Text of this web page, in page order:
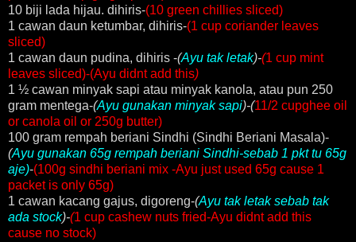
10 biji lada hijau. dihiris-(10 green chillies sliced)
1 cawan daun ketumbar, dihiris-(1 cup coriander leaves
sliced)
1 cawan daun pudina, dihiris -(Ayu tak letak)-(1 cup mint
leaves sliced)-(Ayu didnt add this)
1 ½ cawan minyak sapi atau minyak kanola, atau pun 250
gram mentega-(Ayu gunakan minyak sapi)-(11/2 cupghee oil
or canola oil or 250g butter)
100 gram rempah beriani Sindhi (Sindhi Beriani Masala)-
(Ayu gunakan 65g rempah beriani Sindhi-sebab 1 pkt tu 65g
aje)-(100g sindhi beriani mix -Ayu just used 65g cause 1
packet is only 65g)
1 cawan kacang gajus, digoreng-(Ayu tak letak sebab tak
ada stock)-(1 cup cashew nuts fried-Ayu didnt add this
cause no stock)